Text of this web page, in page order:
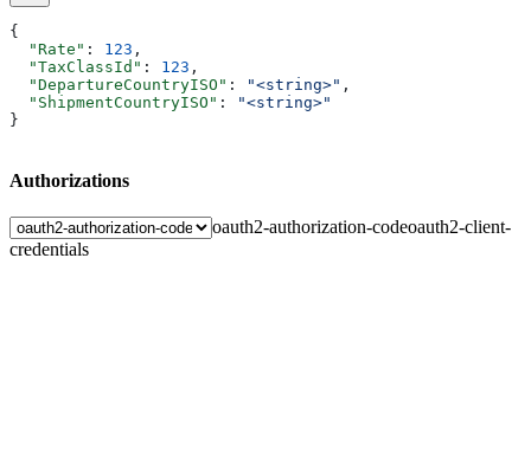
{
  "Rate"
: 123 ,
  "TaxClassId"
: 123 ,
  "DepartureCountryISO"
: "<string>" ,
  "ShipmentCountryISO"
:
"<string>"
}
Authorizations
oauth2-authorization-codeoauth2-client-
credentials